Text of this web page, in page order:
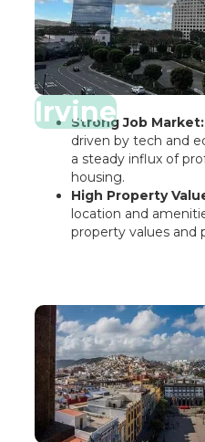
Irvine
Strong Job Market:
driven by tech and
a steady influx of
housing.
High Property
location and
property values and